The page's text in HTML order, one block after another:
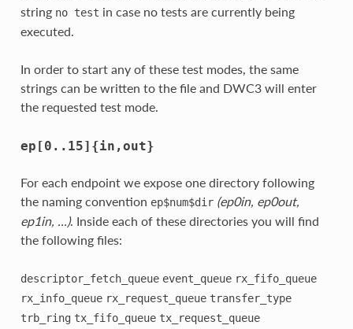
string no test in case no tests are currently being
executed.
In order to start any of these test modes, the same
strings can be written to the file and DWC3 will enter
the requested test mode.
ep[0..15]{in,out}
For each endpoint we expose one directory following
the naming convention ep$num$dir (ep0in, ep0out,
ep1in, ...). Inside each of these directories you will find
the following files:
descriptor_fetch_queue event_queue rx_fifo_queue
rx_info_queue rx_request_queue transfer_type
trb_ring tx_fifo_queue tx_request_queue